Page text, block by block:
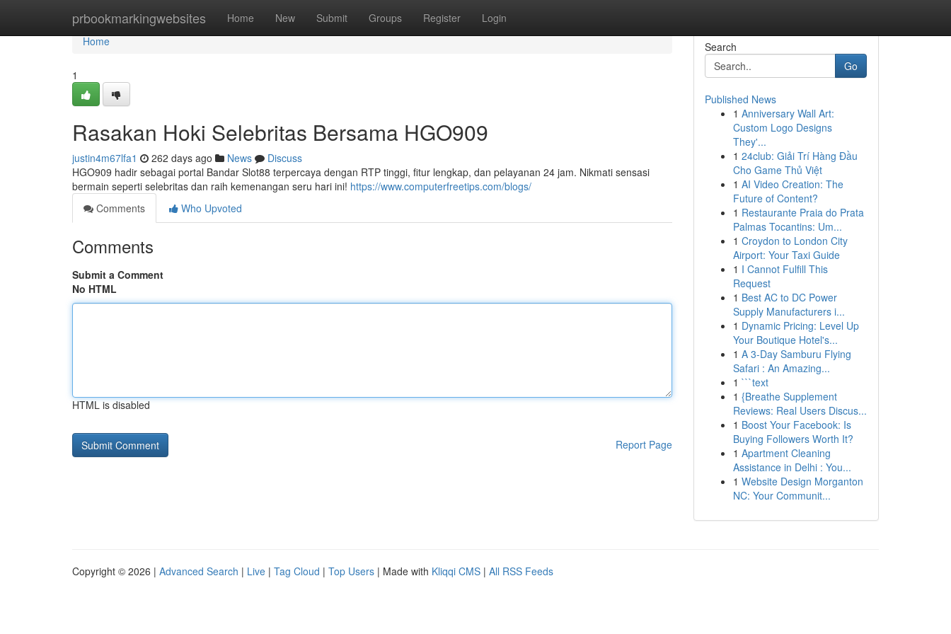
prbookmarkingwebsites Home New Submit Groups Register Login
Home
Home
1
Rasakan Hoki Selebritas Bersama HGO909
justin4m67lfa1 262 days ago News
Discuss
HGO909 hadir sebagai portal Bandar Slot88 terpercaya dengan RTP tinggi, fitur lengkap, dan pelayanan 24 jam. Nikmati sensasi
bermain seperti selebritas dan raih kemenangan seru hari ini! https://www.computerfreetips.com/blogs/
Comments
Who Upvoted
Comments
Submit a Comment
No HTML
HTML is disabled
Report Page
Search
Go
Published News
1 Anniversary Wall Art:
Custom Logo Designs
They'...
1 24club: Giải Trí Hàng Đầu
Cho Game Thủ Việt
1 AI Video Creation: The
Future of Content?
1 Restaurante Praia do Prata
Palmas Tocantins: Um...
1 Croydon to London City
Airport: Your Taxi Guide
1 I Cannot Fulfill This
Request
1 Best AC to DC Power
Supply Manufacturers i...
1 Dynamic Pricing: Level Up
Your Boutique Hotel's...
1 A 3-Day Samburu Flying
Safari : An Amazing...
1 ```text
1 {Breathe Supplement
Reviews: Real Users Discus...
1 Boost Your Facebook: Is
Buying Followers Worth It?
1 Apartment Cleaning
Assistance in Delhi : You...
1 Website Design Morganton
NC: Your Communit...
Copyright © 2026 | Advanced Search | Live | Tag Cloud | Top Users | Made with Kliqqi CMS | All RSS Feeds